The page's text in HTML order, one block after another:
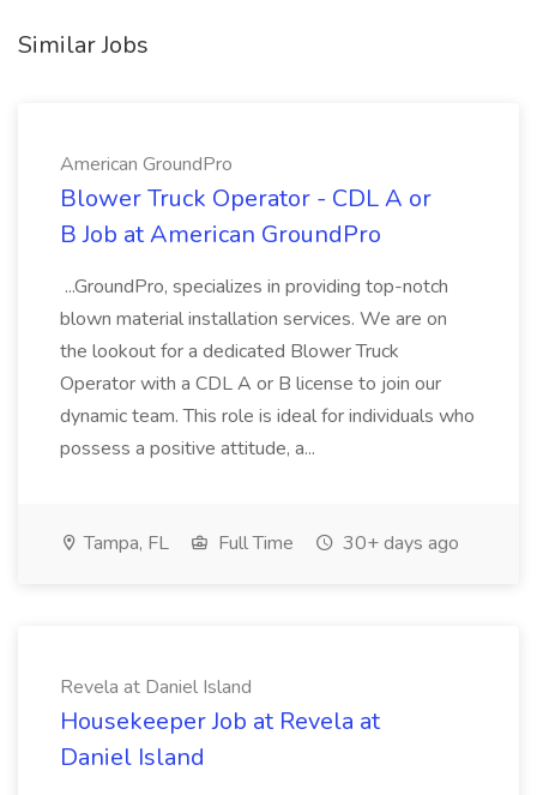
Similar Jobs
American GroundPro
Blower Truck Operator - CDL A or
B Job at American GroundPro
...GroundPro, specializes in providing top-notch
blown material installation services. We are on
the lookout for a dedicated Blower Truck
Operator with a CDL A or B license to join our
dynamic team. This role is ideal for individuals who
possess a positive attitude, a...
Tampa, FL Full Time 30+ days ago
Revela at Daniel Island
Housekeeper Job at Revela at
Daniel Island